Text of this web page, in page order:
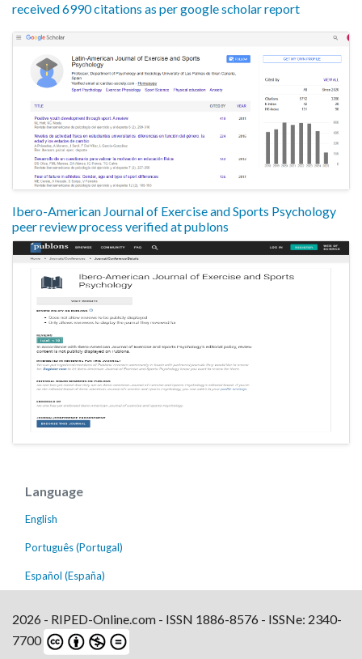
received 6990 citations as per google scholar report
Ibero-American Journal of Exercise and Sports Psychology
peer review process verified at publons
Language
English
Português (Portugal)
Español (España)
2026 - RIPED-Online.com - ISSN 1886-8576 - ISSNe: 2340-
7700